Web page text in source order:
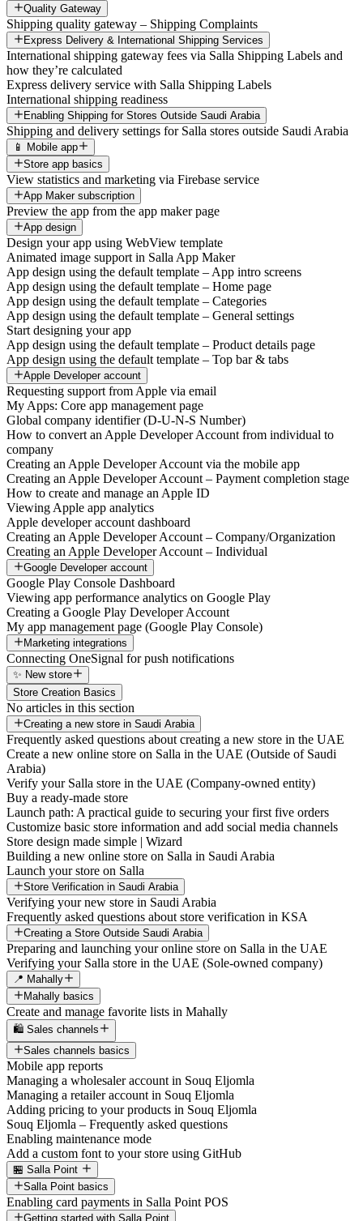
Quality Gateway
Shipping quality gateway – Shipping Complaints
Express Delivery & International Shipping Services
International shipping gateway fees via Salla Shipping Labels and
how they’re calculated
Express delivery service with Salla Shipping Labels
International shipping readiness
Enabling Shipping for Stores Outside Saudi Arabia
Shipping and delivery settings for Salla stores outside Saudi Arabia
📱 Mobile app
Store app basics
View statistics and marketing via Firebase service
App Maker subscription
Preview the app from the app maker page
App design
Design your app using WebView template
Animated image support in Salla App Maker
App design using the default template – App intro screens
App design using the default template – Home page
App design using the default template – Categories
App design using the default template – General settings
Start designing your app
App design using the default template – Product details page
App design using the default template – Top bar & tabs
Apple Developer account
Requesting support from Apple via email
My Apps: Core app management page
Global company identifier (D-U-N-S Number)
How to convert an Apple Developer Account from individual to
company
Creating an Apple Developer Account via the mobile app
Creating an Apple Developer Account – Payment completion stage
How to create and manage an Apple ID
Viewing Apple app analytics
Apple developer account dashboard
Creating an Apple Developer Account – Company/Organization
Creating an Apple Developer Account – Individual
Google Developer account
Google Play Console Dashboard
Viewing app performance analytics on Google Play
Creating a Google Play Developer Account
My app management page (Google Play Console)
Marketing integrations
Connecting OneSignal for push notifications
✨ New store
Store Creation Basics
No articles in this section
Creating a new store in Saudi Arabia
Frequently asked questions about creating a new store in the UAE
Create a new online store on Salla in the UAE (Outside of Saudi
Arabia)
Verify your Salla store in the UAE (Company-owned entity)
Buy a ready-made store
Launch path: A practical guide to securing your first five orders
Customize basic store information and add social media channels
Store design made simple | Wizard
Building a new online store on Salla in Saudi Arabia
Launch your store on Salla
Store Verification in Saudi Arabia
Verifying your new store in Saudi Arabia
Frequently asked questions about store verification in KSA
Creating a Store Outside Saudi Arabia
Preparing and launching your online store on Salla in the UAE
Verifying your Salla store in the UAE (Sole-owned company)
📍 Mahally
Mahally basics
Create and manage favorite lists in Mahally
🛍️ Sales channels
Sales channels basics
Mobile app reports
Managing a wholesaler account in Souq Eljomla
Managing a retailer account in Souq Eljomla
Adding pricing to your products in Souq Eljomla
Souq Eljomla – Frequently asked questions
Enabling maintenance mode
Add a custom font to your store using GitHub
🏪 Salla Point
Salla Point basics
Enabling card payments in Salla Point POS
Getting started with Salla Point